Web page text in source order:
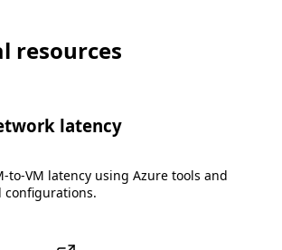
resources
latency
to-VM latency using Azure tools and
configurations.